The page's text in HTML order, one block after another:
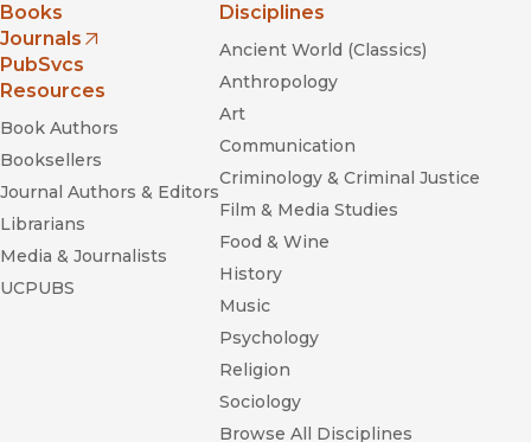
Books
Journals
(opens in new window)
PubSvcs
Resources
Book Authors
Booksellers
Journal Authors & Editors
Librarians
Media & Journalists
UCPUBS
Disciplines
Ancient World (Classics)
Anthropology
Art
Communication
Criminology & Criminal Justice
Film & Media Studies
Food & Wine
History
Music
Psychology
Religion
Sociology
Browse All Disciplines